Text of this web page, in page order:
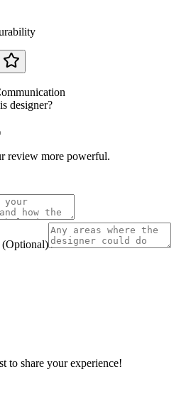
designer?
review more powerful.
(Optional)
to share your experience!